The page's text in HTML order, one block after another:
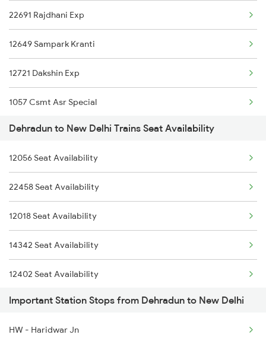
2369 Hwh Ddn Spl
2370 Ddn Hwh Spl
2401 Kota Ddn Spl
2402 Ddn Kota Spl
12327 Upasana Exp
12328 Upasana Express
4042 Dli Festival Spl
4113 Sfg Ddn Spl
22691 Rajdhani Exp
12649 Sampark Kranti
12721 Dakshin Exp
1057 Csmt Asr Special
1058 Asr Csmt Spl
1077 Pune Jat Spl
1078 Jhelum Covid
1841 Kurj Kkde Spl
1842 Kkde Kurj Spl
2003 Ljn Ndls Sht Spl
2004 Ndls Ljn Sht Spl
2005 Kalka Shtbdi Spl
Dehradun to New Delhi Trains Seat Availability
12056 Seat Availability
22458 Seat Availability
12018 Seat Availability
14342 Seat Availability
12402 Seat Availability
Important Station Stops from Dehradun to New Delhi
HW - Haridwar Jn